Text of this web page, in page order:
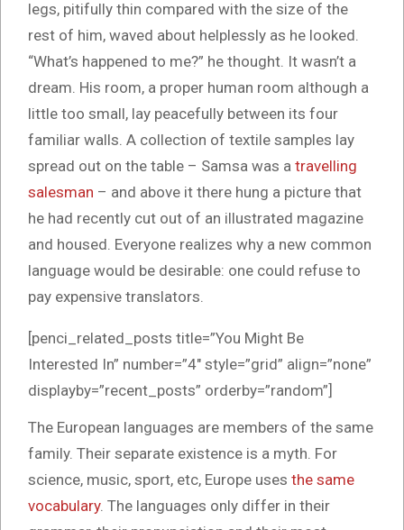
legs, pitifully thin compared with the size of the
rest of him, waved about helplessly as he looked.
“What’s happened to me?” he thought. It wasn’t a
dream. His room, a proper human room although a
little too small, lay peacefully between its four
familiar walls. A collection of textile samples lay
spread out on the table – Samsa was a travelling
salesman – and above it there hung a picture that
he had recently cut out of an illustrated magazine
and housed. Everyone realizes why a new common
language would be desirable: one could refuse to
pay expensive translators.
[penci_related_posts title=”You Might Be
Interested In” number=”4″ style=”grid” align=”none”
displayby=”recent_posts” orderby=”random”]
The European languages are members of the same
family. Their separate existence is a myth. For
science, music, sport, etc, Europe uses the same
vocabulary. The languages only differ in their